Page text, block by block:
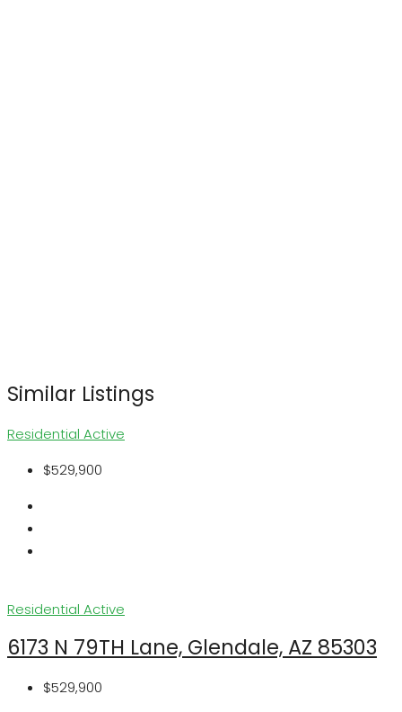
Similar Listings
Residential Active
$529,900
Residential Active
6173 N 79TH Lane, Glendale, AZ 85303
$529,900